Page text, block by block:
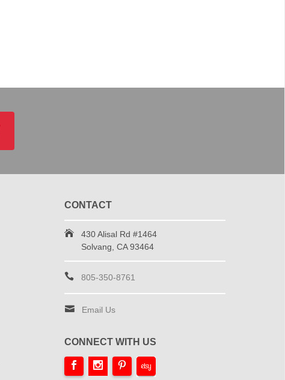
CONTACT
430 Alisal Rd #1464
Solvang, CA 93464
805-350-8761
Email Us
CONNECT WITH US